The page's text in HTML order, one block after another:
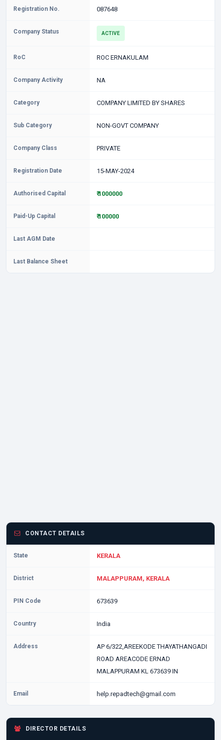
Registration No. 087648
Company Status ACTIVE
RoC ROC ERNAKULAM
Company Activity NA
Category COMPANY LIMITED BY SHARES
Sub Category NON-GOVT COMPANY
Company Class PRIVATE
Registration Date 15-MAY-2024
Authorised Capital ₹ 1000000
Paid-Up Capital ₹ 100000
Last AGM Date
Last Balance Sheet
CONTACT DETAILS
State KERALA
District MALAPPURAM, KERALA
PIN Code 673639
Country India
Address
AP 6/322,AREEKODE THAYATHANGADI
ROAD AREACODE ERNAD
MALAPPURAM KL 673639 IN
Email help.repadtech@gmail.com
DIRECTOR DETAILS